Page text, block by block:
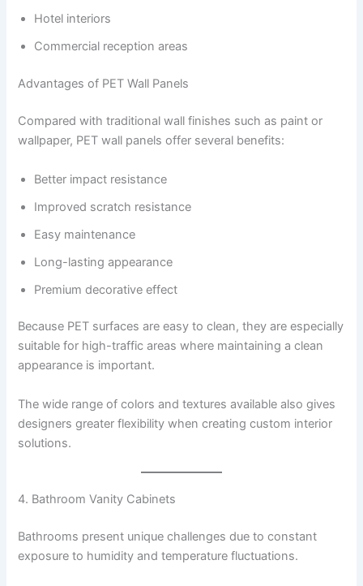
Hotel interiors
Commercial reception areas
Advantages of PET Wall Panels
Compared with traditional wall finishes such as paint or
wallpaper, PET wall panels offer several benefits:
Better impact resistance
Improved scratch resistance
Easy maintenance
Long-lasting appearance
Premium decorative effect
Because PET surfaces are easy to clean, they are especially
suitable for high-traffic areas where maintaining a clean
appearance is important.
The wide range of colors and textures available also gives
designers greater flexibility when creating custom interior
solutions.
4. Bathroom Vanity Cabinets
Bathrooms present unique challenges due to constant
exposure to humidity and temperature fluctuations.